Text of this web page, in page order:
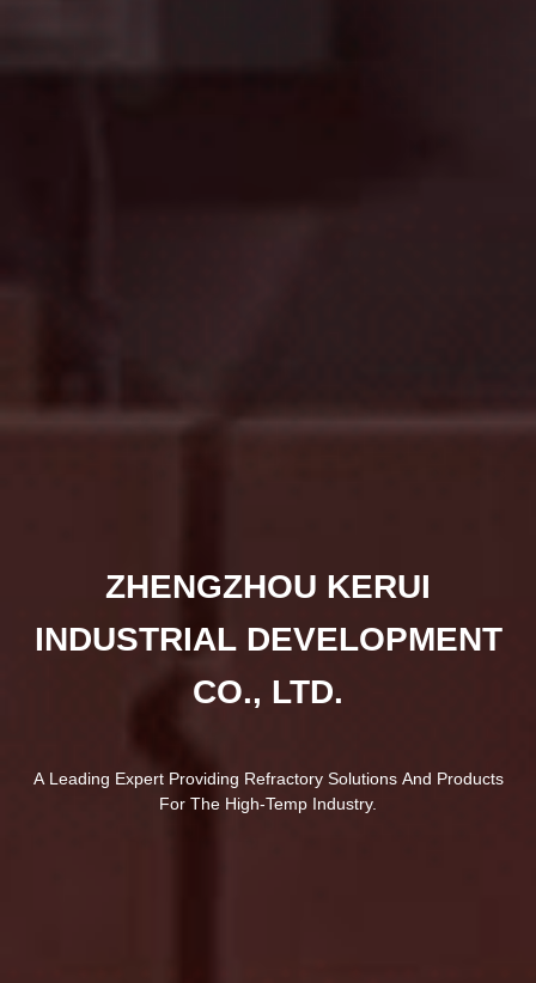
ZHENGZHOU KERUI
INDUSTRIAL DEVELOPMENT
CO., LTD.
A Leading Expert Providing Refractory Solutions And Products
For The High-Temp Industry.